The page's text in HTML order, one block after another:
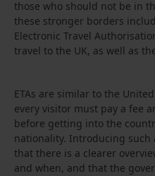
those who should not be in
these stronger borders
Electronic Travel
travel to the UK, as well as
ETAs are similar to the
every visitor must pay a fee
before getting into the
nationality. Introducing such
that there is a clearer
and when, and that the